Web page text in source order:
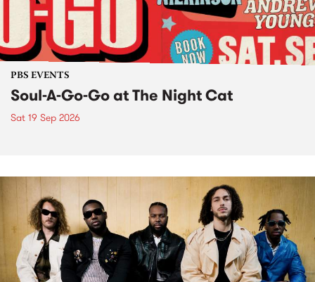
PBS EVENTS
Soul-A-Go-Go at The Night Cat
Sat 19 Sep 2026